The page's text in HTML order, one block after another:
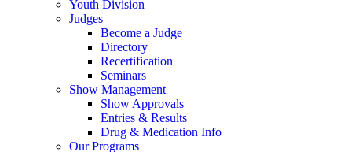
Youth Division
Judges
Become a Judge
Directory
Recertification
Seminars
Show Management
Show Approvals
Entries & Results
Drug & Medication Info
Our Programs